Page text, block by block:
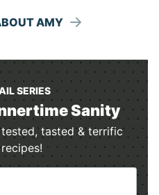
AMY
SERIES
Sanity
tasted & terrific